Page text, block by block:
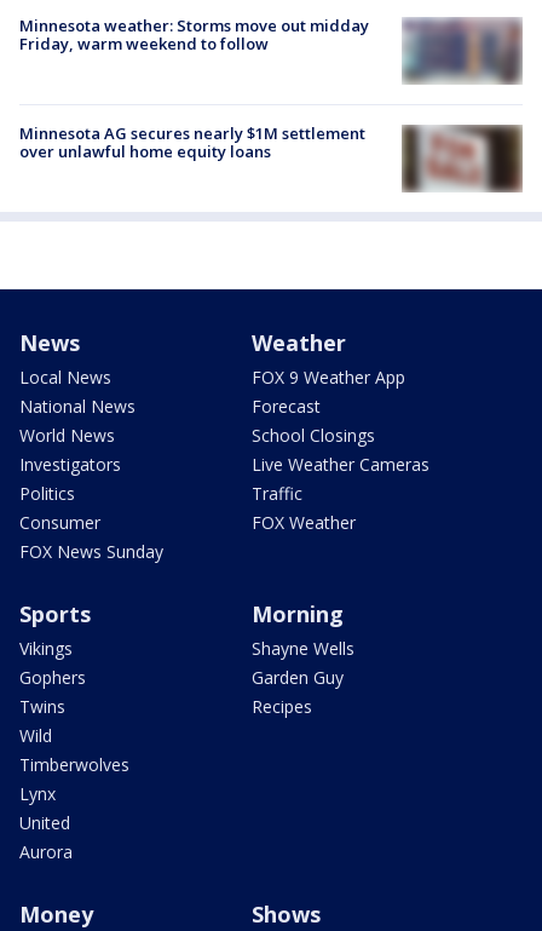
Minnesota weather: Storms move out midday
Friday, warm weekend to follow
Minnesota AG secures nearly $1M settlement
over unlawful home equity loans
News
Local News
National News
World News
Investigators
Politics
Consumer
FOX News Sunday
Weather
FOX 9 Weather App
Forecast
School Closings
Live Weather Cameras
Traffic
FOX Weather
Sports
Vikings
Gophers
Twins
Wild
Timberwolves
Lynx
United
Aurora
Morning
Shayne Wells
Garden Guy
Recipes
Money Shows